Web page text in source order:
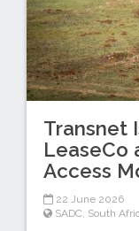
Transnet
LeaseCo
Access
22 June 2026
SADC, South